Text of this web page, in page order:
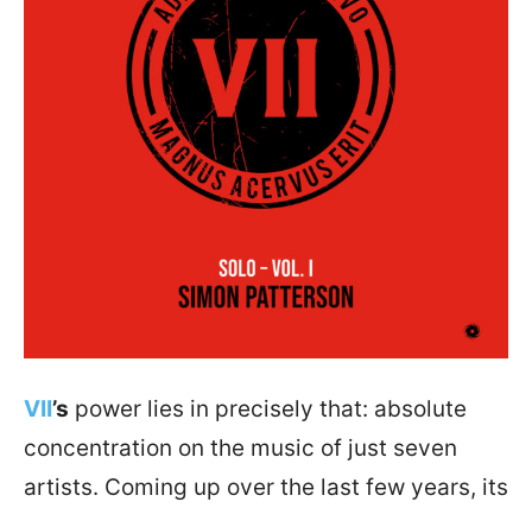
VII’s power lies in precisely that: absolute
concentration on the music of just seven
artists. Coming up over the last few years, its